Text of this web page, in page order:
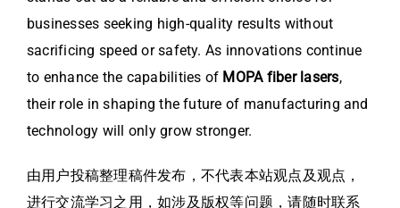
businesses seeking high-quality results without
sacrificing speed or safety. As innovations continue
to enhance the capabilities of MOPA fiber lasers,
their role in shaping the future of manufacturing and
technology will only grow stronger.
由用户投稿整理稿件发布，不代表本站观点及观点，
进行交流学习之用，如涉及版权等问题，请随时联系